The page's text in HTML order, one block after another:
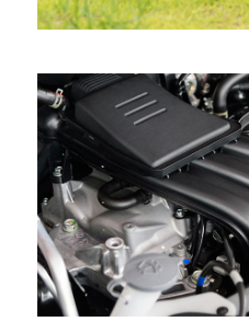
View all projects